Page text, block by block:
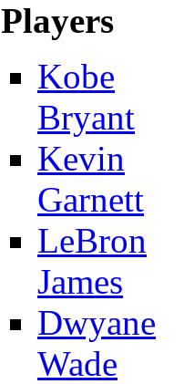
Players
Kobe
Bryant
Kevin
Garnett
LeBron
James
Dwyane
Wade